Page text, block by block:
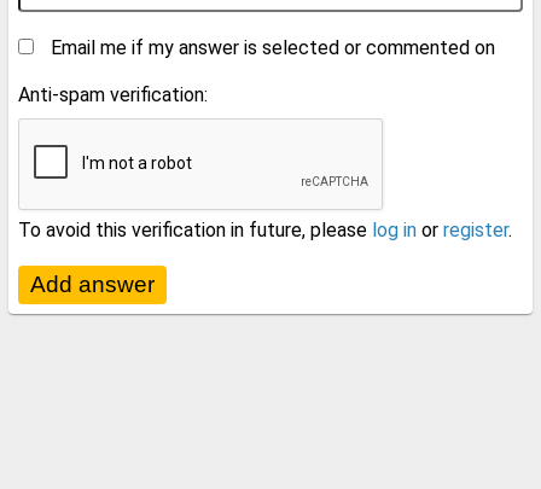
Email me if my answer is selected or commented on
Anti-spam verification:
To avoid this verification in future, please log in or register.